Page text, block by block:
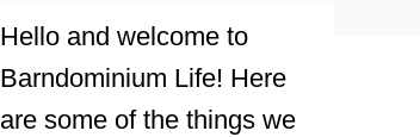
Hello and welcome to
Barndominium Life! Here
are some of the things we